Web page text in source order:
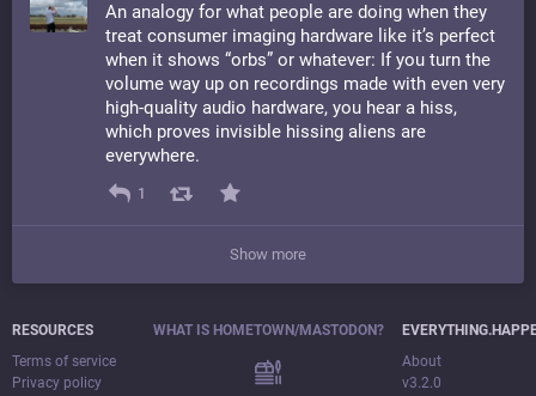
An analogy for what people are doing when they
treat consumer imaging hardware like it’s perfect
when it shows “orbs” or whatever: If you turn the
volume way up on recordings made with even very
high-quality audio hardware, you hear a hiss,
which proves invisible hissing aliens are
everywhere.
1
Show more
RESOURCES
Terms of service
Privacy policy
WHAT IS HOMETOWN/MASTODON?
About
v3.2.0